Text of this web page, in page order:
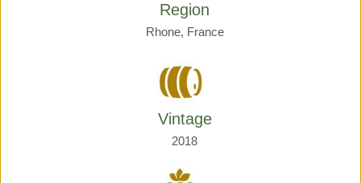
Region
Rhone, France
Vintage
2018